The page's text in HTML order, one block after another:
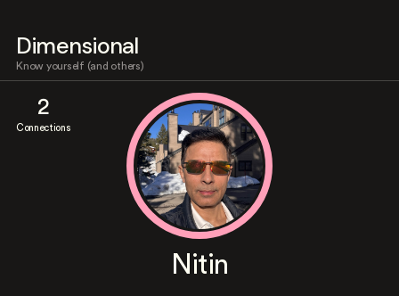
Dimensional
Know yourself (and others)
2
Connections
Nitin